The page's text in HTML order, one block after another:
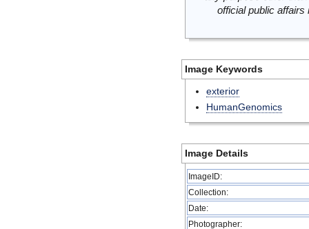
official public
Image Keywords
exterior
HumanGenomics
Image Details
ImageID:
Collection:
Date:
Photographer: